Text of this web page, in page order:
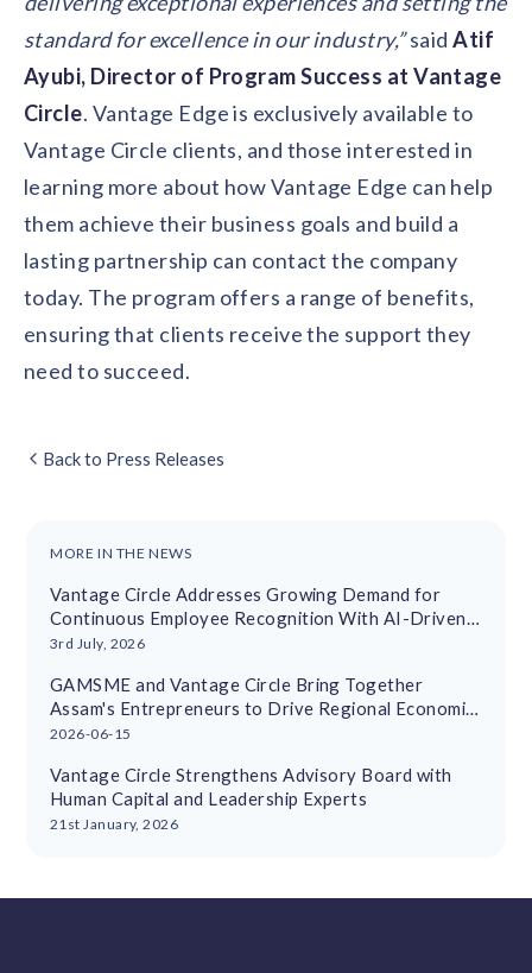
standard for excellence in our industry,”saidAtif
Ayubi, Director of Program Success at Vantage
Circle. Vantage Edge is exclusively available to
Vantage Circle clients, and those interested in
learning more about how Vantage Edge can help
them achieve their business goals and build a
lasting partnership can contact the company
today. The program offers a range of benefits,
ensuring that clients receive the support they
need to succeed.
Back to Press Releases
MORE IN THE NEWS
Vantage Circle Addresses Growing Demand for
Continuous Employee Recognition With AI-Driven
Platform
3rd July, 2026
GAMSME and Vantage Circle Bring Together
Assam's Entrepreneurs to Drive Regional Economic
Growth
2026-06-15
Vantage Circle Strengthens Advisory Board with
Human Capital and Leadership Experts
21st January, 2026